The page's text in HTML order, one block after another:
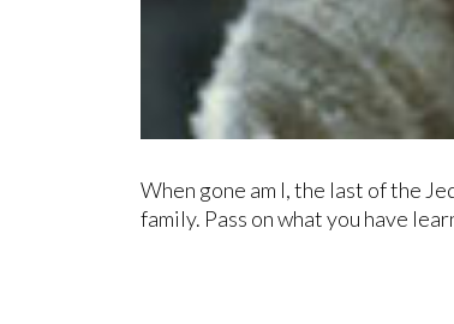
When gone am I, the last of the
family. Pass on what you have